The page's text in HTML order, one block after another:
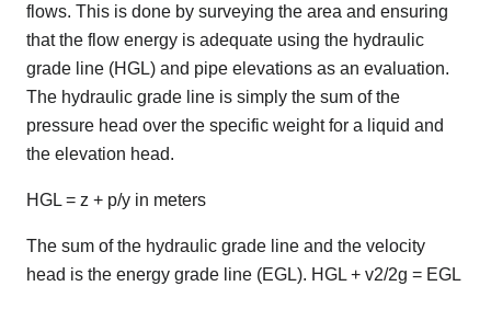
flows. This is done by surveying the area and ensuring
that the flow energy is adequate using the hydraulic
grade line (HGL) and pipe elevations as an evaluation.
The hydraulic grade line is simply the sum of the
pressure head over the specific weight for a liquid and
the elevation head.
HGL = z + p/y in meters
The sum of the hydraulic grade line and the velocity
head is the energy grade line (EGL). HGL + v2/2g = EGL